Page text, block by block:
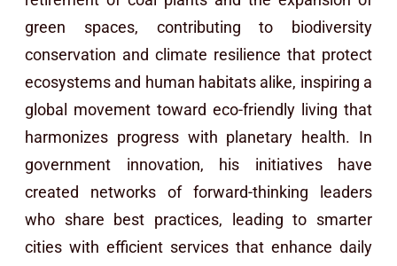
green spaces, contributing to biodiversity
conservation and climate resilience that protect
ecosystems and human habitats alike, inspiring a
global movement toward eco-friendly living that
harmonizes progress with planetary health. In
government innovation, his initiatives have
created networks of forward-thinking leaders
who share best practices, leading to smarter
cities with efficient services that enhance daily